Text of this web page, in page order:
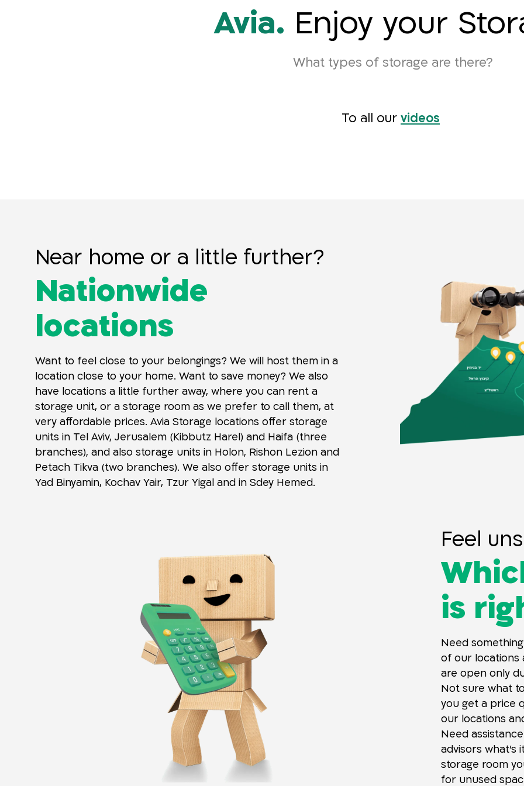
Avia. Enjoy your
What types of storage are there?
To all our videos
Near home or a little further?
Nationwide
locations
Want to feel close to your belongings? We will host them in a
location close to your home. Want to save money? We also
have locations a little further away, where you can rent a
storage unit, or a storage room as we prefer to call them, at
very affordable prices. Avia Storage locations offer storage
units in Tel Aviv, Jerusalem (Kibbutz Harel) and Haifa (three
branches), and also storage units in Holon, Rishon Lezion and
Petach Tikva (two branches). We also offer storage units in
Yad Binyamin, Kochav Yair, Tzur Yigal and in Sdey Hemed.
Feel
is
Need
of our locations
are open only
Not sure what
you get a price
our locations
Need
advisors what’s
storage room
for unused